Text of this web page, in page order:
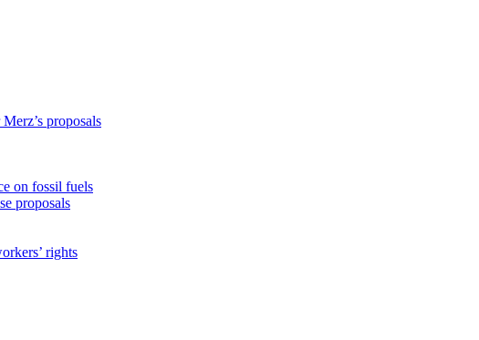
proposals
on fossil fuels
proposals
rights